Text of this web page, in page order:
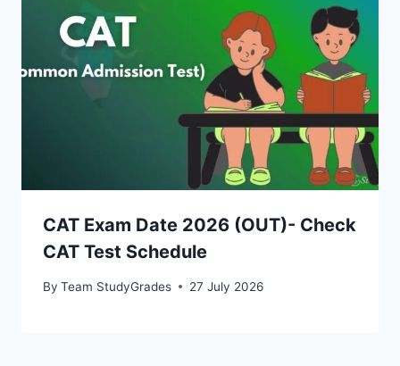
CAT Exam Date 2026 (OUT)- Check
CAT Test Schedule
By Team StudyGrades 27 July 2026